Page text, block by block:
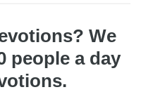
We
people a day